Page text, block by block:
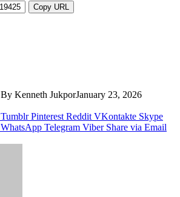
Copy URL
By Kenneth JukporJanuary 23, 2026
Tumblr Pinterest Reddit VKontakte Skype
WhatsApp Telegram Viber Share via Email